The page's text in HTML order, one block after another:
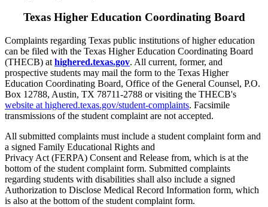
Texas Higher Education Coordinating Board
Complaints regarding Texas public institutions of higher education
can be filed with the Texas Higher Education Coordinating Board
(THECB) at highered.texas.gov. All current, former, and
prospective students may mail the form to the Texas Higher
Education Coordinating Board, Office of the General Counsel, P.O.
Box 12788, Austin, TX 78711-2788 or visiting the THECB's
website at highered.texas.gov/student-complaints. Facsimile
transmissions of the student complaint are not accepted.
All submitted complaints must include a student complaint form and
a signed Family Educational Rights and
Privacy Act (FERPA) Consent and Release from, which is at the
bottom of the student complaint form. Submitted complaints
regarding students with disabilities shall also include a signed
Authorization to Disclose Medical Record Information form, which
is also at the bottom of the student complaint form.